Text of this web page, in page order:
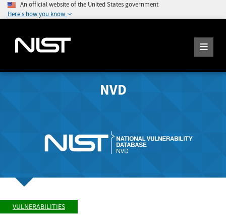
An official website of the United States government
Here's how you know
NVD
VULNERABILITIES